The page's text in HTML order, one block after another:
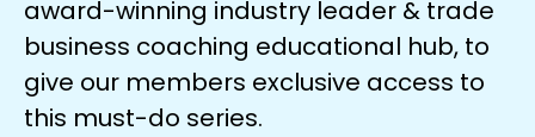
award-winning industry leader & trade
business coaching educational hub, to
give our members exclusive access to
this must-do series.